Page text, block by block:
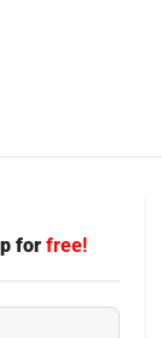
for free!